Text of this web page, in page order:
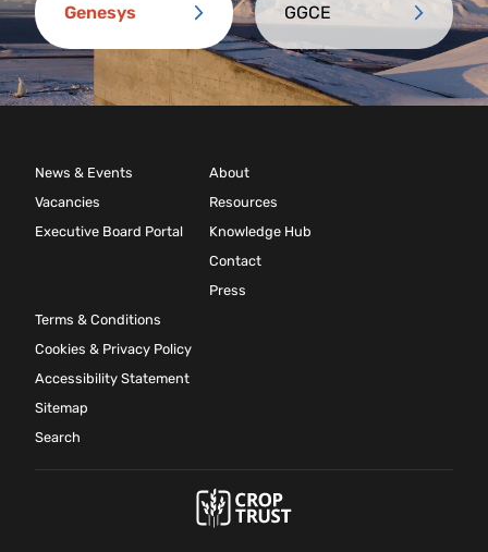
Genesys GGCE
News & Events
Vacancies
Executive Board Portal
About
Resources
Knowledge Hub
Contact
Press
Terms & Conditions
Cookies & Privacy Policy
Accessibility Statement
Sitemap
Search